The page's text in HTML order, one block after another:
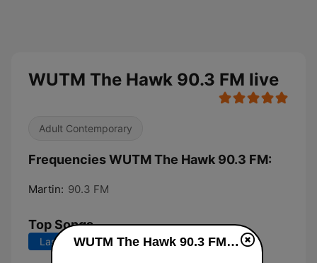
WUTM The Hawk 90.3 FM live
Adult Contemporary
Frequencies WUTM The Hawk 90.3 FM:
Martin: 90.3 FM
Top Songs
Last 7 days Last 30 days WUTM The Hawk 90.3 FM live